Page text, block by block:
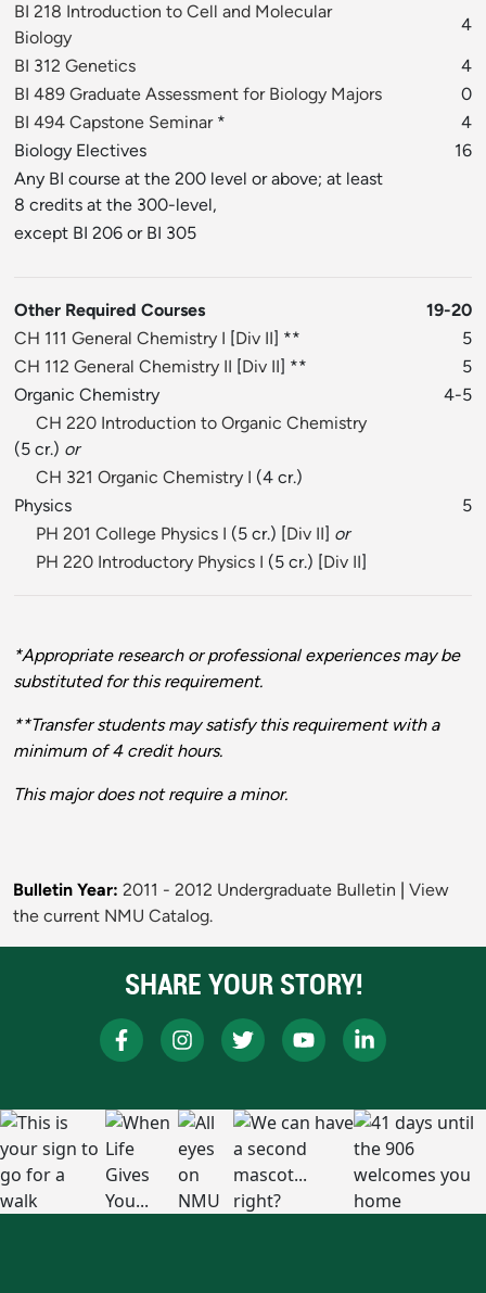
BI 218 Introduction to Cell and Molecular
Biology
4
BI 312 Genetics
4
BI 489 Graduate Assessment for Biology Majors
0
BI 494 Capstone Seminar*
4
Biology Electives
16
Any BI course at the 200 level or above; at least
8 credits at the 300-level,
except BI 206 or BI 305
Other Required Courses
19-20
CH 111 General Chemistry I [Div II] **
5
CH 112 General Chemistry II [Div II] **
5
Organic Chemistry
4-5
CH 220 Introduction to Organic Chemistry
(5 cr.) or
CH 321 Organic Chemistry I (4 cr.)
Physics
5
PH 201 College Physics I (5 cr.) [Div II] or
PH 220 Introductory Physics I (5 cr.) [Div II]
*Appropriate research or professional experiences may be
substituted for this requirement.
**Transfer students may satisfy this requirement with a
minimum of 4 credit hours.
This major does not require a minor.
Bulletin Year: 2011 - 2012 Undergraduate Bulletin
View
the current NMU Catalog.
SHARE YOUR STORY!